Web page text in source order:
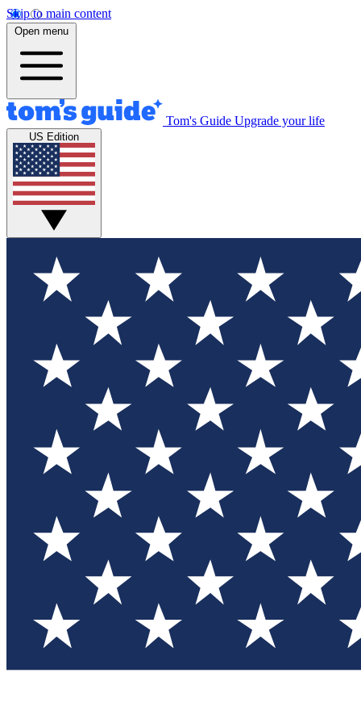
Skip to main content
Open menu
Tom's Guide Upgrade your life
US Edition